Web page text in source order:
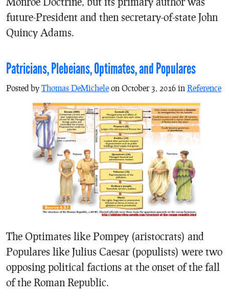
future-President and then secretary-of-state John
Quincy Adams.
Patricians, Plebeians, Optimates, and Populares
Posted by Thomas DeMichele on October 3, 2016 in Reference
The Optimates like Pompey (aristocrats) and
Populares like Julius Caesar (populists) were two
opposing political factions at the onset of the fall
of the Roman Republic.